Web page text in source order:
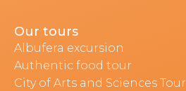
Our tours
Albufera excursion
Authentic food tour
City of Arts and Sciences Tour